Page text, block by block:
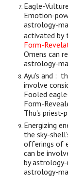
Eagle-
Emotion-p
astrology-
activated by
Form-
Omens can
astrology-
Ayu's and :
involve
Fooled
Form-
Thu's priest-
Energizing
the sky-
offerings of
can be
by
astrology-